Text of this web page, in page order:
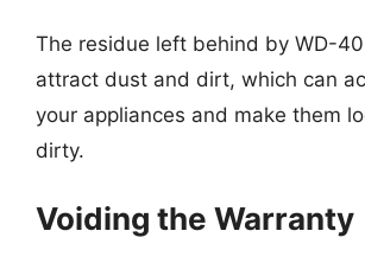
The residue left behind by WD-
attract dust and dirt, which can
your appliances and make them
dirty.
Voiding the Warranty